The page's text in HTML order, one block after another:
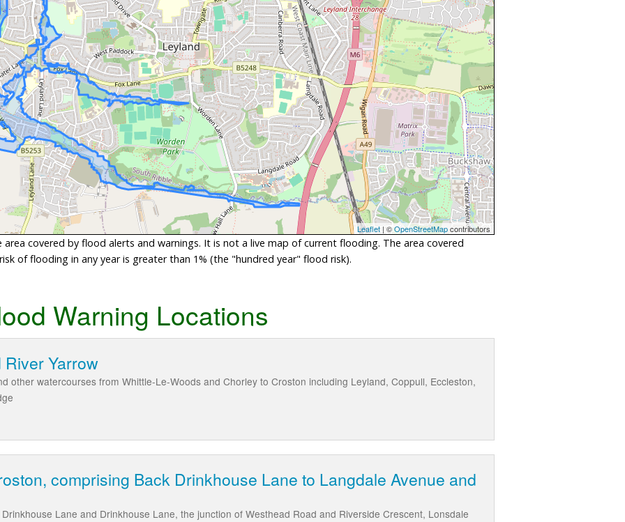
Leaflet | ©OpenStreetMapcontributors
covered by flood alerts and warnings. It is not a live map of current flooding. The area covered
of flooding in any year is greater than 1% (the "hundred year" flood risk).
Warning Locations
Yarrow
other watercourses from Whittle-Le-Woods and Chorley to Croston including Leyland, Coppull, Eccleston,
comprising Back Drinkhouse Lane to Langdale Avenue and
Lane and Drinkhouse Lane, the junction of Westhead Road and Riverside Crescent, Lonsdale